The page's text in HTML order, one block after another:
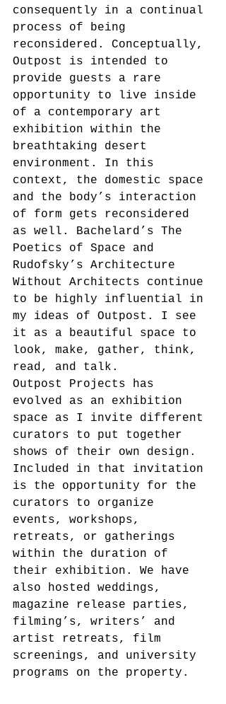
consequently in a continual
process of being
reconsidered. Conceptually,
Outpost is intended to
provide guests a rare
opportunity to live inside
of a contemporary art
exhibition within the
breathtaking desert
environment. In this
context, the domestic space
and the body’s interaction
of form gets reconsidered
as well. Bachelard’s The
Poetics of Space and
Rudofsky’s Architecture
Without Architects continue
to be highly influential in
my ideas of Outpost. I see
it as a beautiful space to
look, make, gather, think,
read, and talk.
Outpost Projects has
evolved as an exhibition
space as I invite different
curators to put together
shows of their own design.
Included in that invitation
is the opportunity for the
curators to organize
events, workshops,
retreats, or gatherings
within the duration of
their exhibition. We have
also hosted weddings,
magazine release parties,
filming’s, writers’ and
artist retreats, film
screenings, and university
programs on the property.